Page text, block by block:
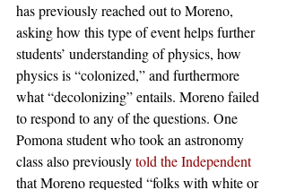
has previously reached out to Moreno,
asking how this type of event helps further
students’ understanding of physics, how
physics is “colonized,” and furthermore
what “decolonizing” entails. Moreno failed
to respond to any of the questions. One
Pomona student who took an astronomy
class also previously told the Independent
that Moreno requested “folks with white or